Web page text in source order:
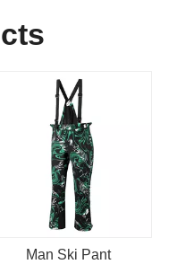
Man Ski Pant